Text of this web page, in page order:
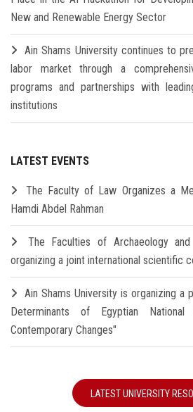
New and Renewable Energy Sector
Ain Shams University continues to
labor market through a
programs and partnerships with
institutions
LATEST EVENTS
The Faculty of Law Organizes a
Hamdi Abdel Rahman
The Faculties of Archaeology
organizing a joint international scientific
Ain Shams University is organizing a
Determinants of Egyptian
Contemporary Changes"
LATEST UNIVERSITY